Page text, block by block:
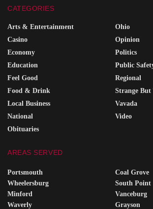
CATEGORIES
Arts & Entertainment
Casino
Economy
Education
Feel Good
Food & Drink
Local Business
National
Obituaries
Ohio
Opinion
Politics
Public
Regional
Strange But
Vavada
Video
AREAS SERVED
Portsmouth
Wheelersburg
Minford
Waverly
Coal Grove
South Point
Vanceburg
Grayson